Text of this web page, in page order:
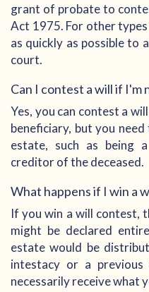
grant of probate to
Act 1975. For other
as quickly as possible to
court.
Can I contest a will if I'm
Yes, you can contest a
beneficiary, but you
estate, such as being
creditor of the deceased.
What happens if I win a
If you win a will contest,
might be declared
estate would be
intestacy or a
necessarily receive what